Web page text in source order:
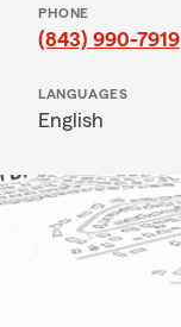
PHONE
(843) 990-7919
LANGUAGES
English